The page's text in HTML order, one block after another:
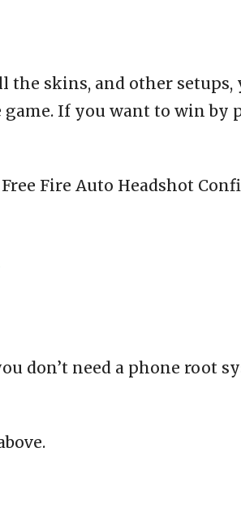
the skins, and other
If you want to win by
Fire Auto Headshot
don’t need a phone root